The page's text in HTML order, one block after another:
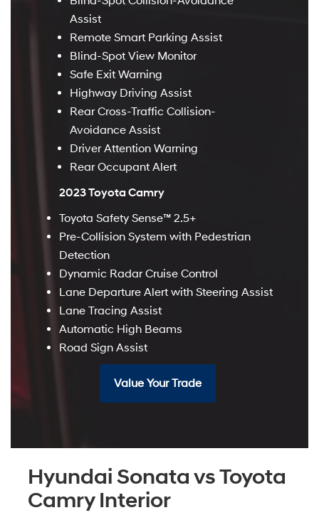
Assist
Remote Smart Parking Assist
Blind-Spot View Monitor
Safe Exit Warning
Highway Driving Assist
Rear Cross-Traffic Collision-
Avoidance Assist
Driver Attention Warning
Rear Occupant Alert
2023 Toyota Camry
Toyota Safety Sense™ 2.5+
Pre-Collision System with Pedestrian
Detection
Dynamic Radar Cruise Control
Lane Departure Alert with Steering Assist
Lane Tracing Assist
Automatic High Beams
Road Sign Assist
Value Your Trade
Hyundai Sonata vs Toyota
Camry Interior